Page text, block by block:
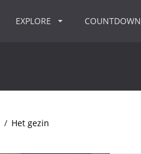
EXPLORE COUNTDOWN
/ Het gezin